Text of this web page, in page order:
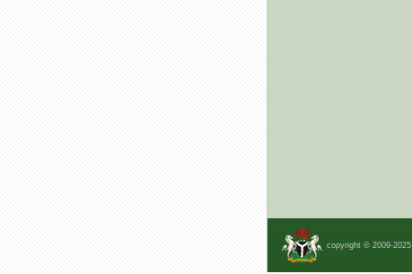
copyright © 2009-2025